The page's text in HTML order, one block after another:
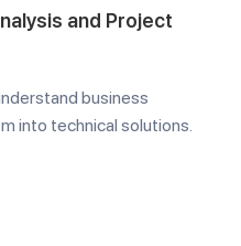
and Project
business
into technical solutions.